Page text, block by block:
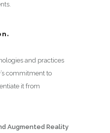
and practices
commitment to
it from
Augmented Reality